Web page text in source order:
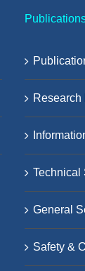
Research
Technical
General
Safety &